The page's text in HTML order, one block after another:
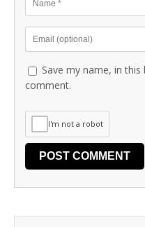
Save my name, in
comment.
I'm not a robot